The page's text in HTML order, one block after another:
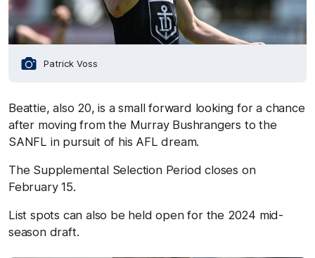
Patrick Voss
Beattie, also 20, is a small forward looking for a chance
after moving from the Murray Bushrangers to the
SANFL in pursuit of his AFL dream.
The Supplemental Selection Period closes on
February 15.
List spots can also be held open for the 2024 mid-
season draft.